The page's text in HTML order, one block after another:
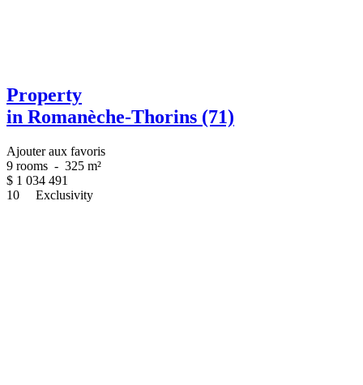
Property
in Romanèche-Thorins (71)
Ajouter aux favoris
9 rooms - 325 m²
$ 1 034 491
10
Exclusivity